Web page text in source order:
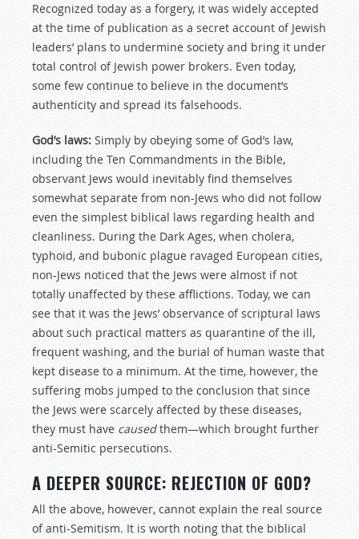
Recognized today as a forgery, it was widely accepted
at the time of publication as a secret account of Jewish
leaders’ plans to undermine society and bring it under
total control of Jewish power brokers. Even today,
some few continue to believe in the document’s
authenticity and spread its falsehoods.
God’s laws: Simply by obeying some of God’s law,
including the Ten Commandments in the Bible,
observant Jews would inevitably find themselves
somewhat separate from non-Jews who did not follow
even the simplest biblical laws regarding health and
cleanliness. During the Dark Ages, when cholera,
typhoid, and bubonic plague ravaged European cities,
non-Jews noticed that the Jews were almost if not
totally unaffected by these afflictions. Today, we can
see that it was the Jews’ observance of scriptural laws
about such practical matters as quarantine of the ill,
frequent washing, and the burial of human waste that
kept disease to a minimum. At the time, however, the
suffering mobs jumped to the conclusion that since
the Jews were scarcely affected by these diseases,
they must have causedthem—which brought further
anti-Semitic persecutions.
A DEEPER SOURCE: REJECTION OF GOD?
All the above, however, cannot explain the real source
of anti-Semitism. It is worth noting that the biblical